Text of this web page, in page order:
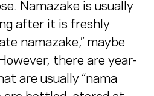
Namazake is usually
after it is freshly
namazake,” maybe
there are year-
are usually “nama